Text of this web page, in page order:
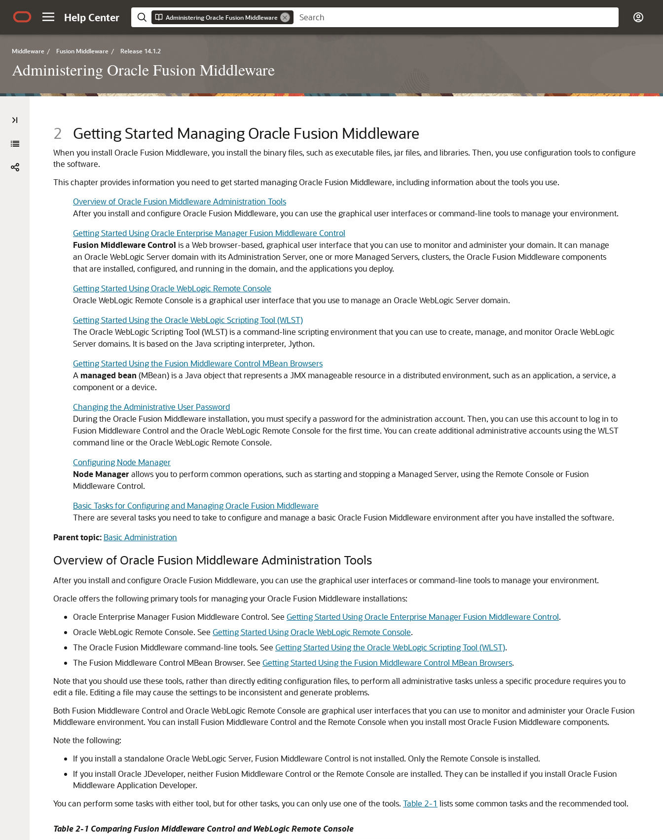
Help Center Administering Oracle Fusion Middleware
Middleware / Fusion Middleware / Release 14.1.2
Administering Oracle Fusion Middleware
2 Getting Started Managing Oracle Fusion Middleware
When you install Oracle Fusion Middleware, you install the binary files, such as executable files, jar files, and libraries. Then, you use configuration tools to configure
the software.
This chapter provides information you need to get started managingOracle Fusion Middleware, including information about the tools you use.
Overview of Oracle Fusion Middleware Administration Tools
After you install and configure Oracle Fusion Middleware, you can use the graphical user interfaces or command-line tools to manage your environment.
Getting Started Using Oracle Enterprise Manager Fusion Middleware Control
Fusion Middleware Control is a Web browser-based, graphical user interface that you can use to monitor and administer your domain. It can manage
an Oracle WebLogic Serverdomain with its Administration Server, one or more Managed Servers, clusters, the Oracle Fusion Middleware components
that are installed, configured, and running in the domain, and the applications you deploy.
Getting Started Using Oracle WebLogic Remote Console
Oracle WebLogic Remote Console is a graphical user interface that you use to manage an Oracle WebLogic Serverdomain.
Getting Started Using the Oracle WebLogic Scripting Tool (WLST)
The Oracle WebLogic Scripting Tool (WLST) is a command-line scripting environment that you can use to create, manage, and monitorOracle WebLogic
Serverdomains. It is based on the Java scripting interpreter, Jython.
Getting Started Using the Fusion Middleware Control MBean Browsers
A managed bean (MBean) is a Java object that represents a JMX manageable resource in a distributed environment, such as an application, a service, a
component or a device.
Changing the Administrative User Password
During the Oracle Fusion Middleware installation, you must specify a password for the administration account. Then, you can use this account to log in to
Fusion Middleware Control and the Oracle WebLogic Remote Console for the first time. You can create additional administrative accounts using the WLST
command line or the Oracle WebLogic Remote Console.
Configuring Node Manager
Node Manager allows you to perform common operations, such as starting and stopping a Managed Server, using the Remote Console or Fusion
Middleware Control.
Basic Tasks for Configuring and Managing Oracle Fusion Middleware
There are several tasks you need to take to configure and manage a basic Oracle Fusion Middleware environment after you have installed the software.
Parent topic: Basic Administration
Overview of Oracle Fusion Middleware Administration Tools
After you install and configure Oracle Fusion Middleware, you can use the graphical user interfaces or command-line tools to manage your environment.
Oracle offers the following primary tools for managing yourOracle Fusion Middleware installations:
Oracle Enterprise Manager Fusion Middleware Control. See Getting Started Using Oracle Enterprise Manager Fusion Middleware Control.
Oracle WebLogic Remote Console. See Getting Started Using Oracle WebLogic Remote Console.
The Oracle Fusion Middleware command-line tools. See Getting Started Using the Oracle WebLogic Scripting Tool (WLST).
The Fusion Middleware Control MBean Browser. See Getting Started Using the Fusion Middleware Control MBean Browsers.
Note that you should use these tools, rather than directly editing configuration files, to perform all administrative tasks unless a specific procedure requires you to
edit a file. Editing a file may cause the settings to be inconsistent and generate problems.
Both Fusion Middleware Control and Oracle WebLogic Remote Console are graphical user interfaces that you can use to monitor and administer yourOracle Fusion
Middleware environment. You can install Fusion Middleware Control and the Remote Console when you install mostOracle Fusion Middleware components.
Note the following:
If you install a standalone Oracle WebLogic Server, Fusion Middleware Control is not installed. Only the Remote Console is installed.
If you install Oracle JDeveloper, neither Fusion Middleware Control or the Remote Console are installed. They can be installed if you install Oracle Fusion
Middleware Application Developer.
You can perform some tasks with either tool, but for other tasks, you can only use one of the tools. Table 2-1 lists some common tasks and the recommended tool.
Table 2-1 ComparingFusion Middleware Controland WebLogic Remote Console